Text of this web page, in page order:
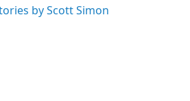
by Scott Simon